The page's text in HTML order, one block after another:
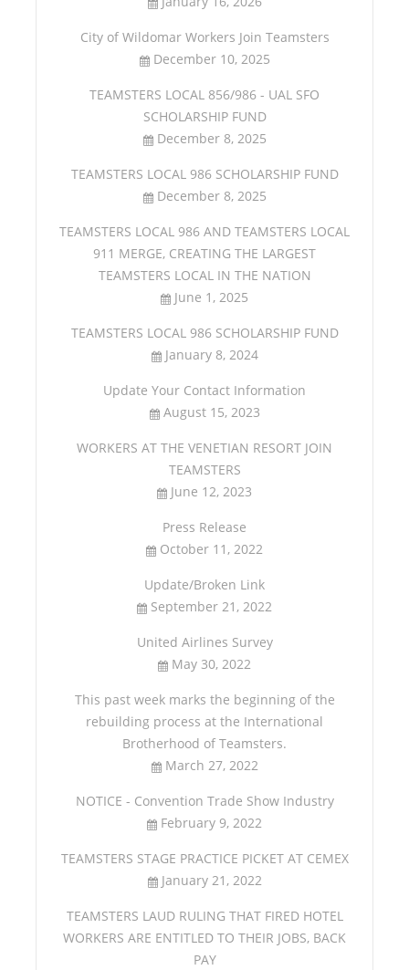
City of Wildomar Workers Join Teamsters
December 10, 2025
TEAMSTERS LOCAL 856/986 - UAL SFO
SCHOLARSHIP FUND
December 8, 2025
TEAMSTERS LOCAL 986 SCHOLARSHIP FUND
December 8, 2025
TEAMSTERS LOCAL 986 AND TEAMSTERS LOCAL
911 MERGE, CREATING THE LARGEST
TEAMSTERS LOCAL IN THE NATION
June 1, 2025
TEAMSTERS LOCAL 986 SCHOLARSHIP FUND
January 8, 2024
Update Your Contact Information
August 15, 2023
WORKERS AT THE VENETIAN RESORT JOIN
TEAMSTERS
June 12, 2023
Press Release
October 11, 2022
Update/Broken Link
September 21, 2022
United Airlines Survey
May 30, 2022
This past week marks the beginning of the
rebuilding process at the International
Brotherhood of Teamsters.
March 27, 2022
NOTICE - Convention Trade Show Industry
February 9, 2022
TEAMSTERS STAGE PRACTICE PICKET AT CEMEX
January 21, 2022
TEAMSTERS LAUD RULING THAT FIRED HOTEL
WORKERS ARE ENTITLED TO THEIR JOBS, BACK
PAY